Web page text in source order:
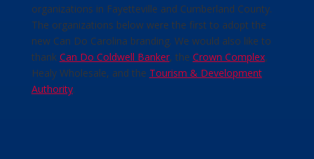
organizations in Fayetteville and Cumberland County.
The organizations below were the first to adopt the
new Can Do Carolina branding. We would also like to
thank Can Do Coldwell Banker, the Crown Complex,
Healy Wholesale, and the Tourism & Development
Authority.